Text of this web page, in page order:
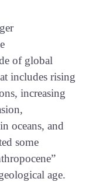
of global
includes rising
increasing
oceans, and
some
age.